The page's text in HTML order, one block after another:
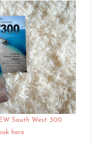
South West 300
here